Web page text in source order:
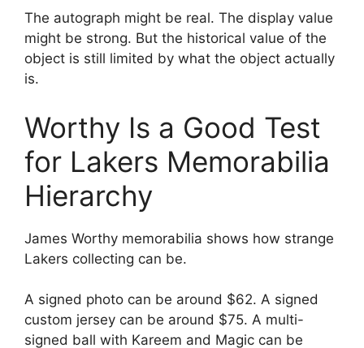
The autograph might be real. The display value
might be strong. But the historical value of the
object is still limited by what the object actually
is.
Worthy Is a Good Test
for Lakers Memorabilia
Hierarchy
James Worthy memorabilia shows how strange
Lakers collecting can be.
A signed photo can be around $62. A signed
custom jersey can be around $75. A multi-
signed ball with Kareem and Magic can be